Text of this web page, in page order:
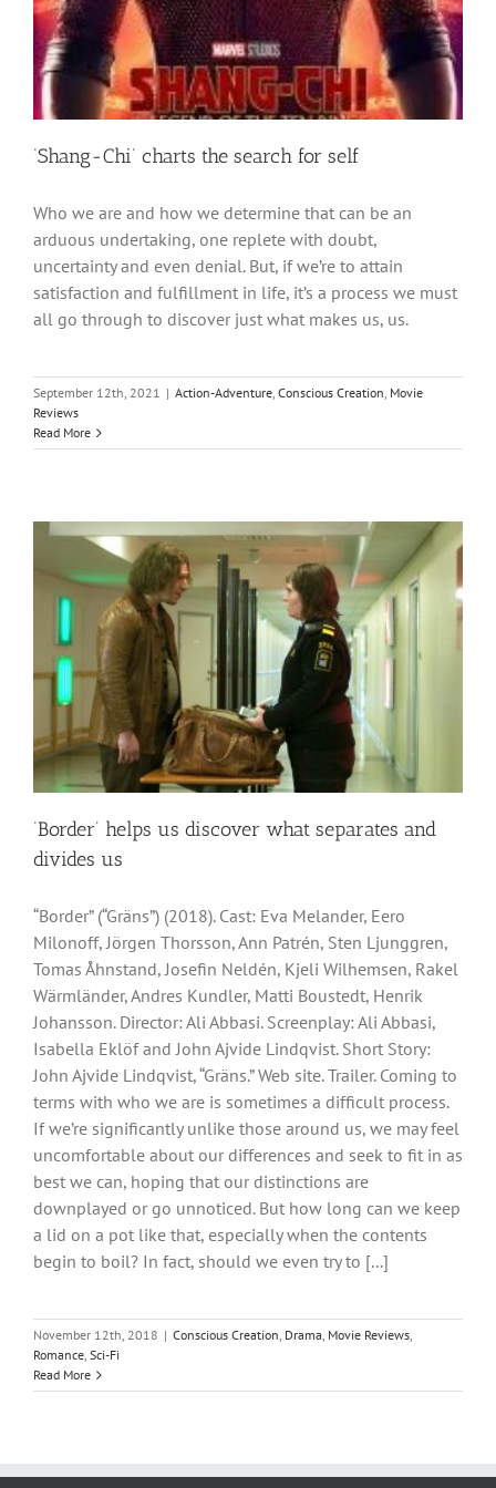
‘Shang-Chi’ charts the search for self
Who we are and how we determine that can be an
arduous undertaking, one replete with doubt,
uncertainty and even denial. But, if we’re to attain
satisfaction and fulfillment in life, it’s a process we must
all go through to discover just what makes us, us.
September 12th, 2021 | Action-Adventure, Conscious Creation, Movie
Reviews
Read More
‘Border’ helps us discover what separates and
divides us
“Border” (“Gräns”) (2018). Cast: Eva Melander, Eero
Milonoff, Jörgen Thorsson, Ann Patrén, Sten Ljunggren,
Tomas Åhnstand, Josefin Neldén, Kjeli Wilhemsen, Rakel
Wärmländer, Andres Kundler, Matti Boustedt, Henrik
Johansson. Director: Ali Abbasi. Screenplay: Ali Abbasi,
Isabella Eklöf and John Ajvide Lindqvist. Short Story:
John Ajvide Lindqvist, “Gräns.” Web site. Trailer. Coming to
terms with who we are is sometimes a difficult process.
If we’re significantly unlike those around us, we may feel
uncomfortable about our differences and seek to fit in as
best we can, hoping that our distinctions are
downplayed or go unnoticed. But how long can we keep
a lid on a pot like that, especially when the contents
begin to boil? In fact, should we even try to [...]
November 12th, 2018 | Conscious Creation, Drama, Movie Reviews,
Romance, Sci-Fi
Read More